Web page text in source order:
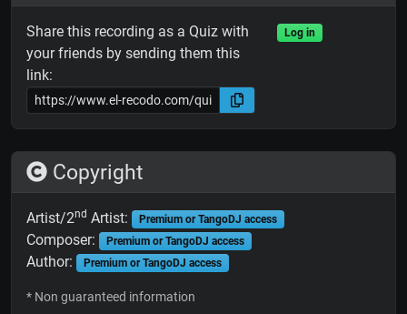
Share this recording as a Quiz with
your friends by sending them this
link:
Log in
Copyright
Artist/2nd Artist: Premium or TangoDJ access
Composer: Premium or TangoDJ access
Author: Premium or TangoDJ access
* Non guaranteed information